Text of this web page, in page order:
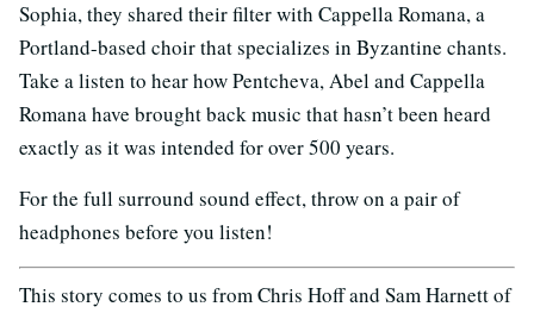
Sophia, they shared their filter with Cappella Romana, a
Portland-based choir that specializes in Byzantine chants.
Take a listen to hear how Pentcheva, Abel and Cappella
Romana have brought back music that hasn’t been heard
exactly as it was intended for over 500 years.
For the full surround sound effect, throw on a pair of
headphones before you listen!
This story comes to us from Chris Hoff and Sam Harnett of